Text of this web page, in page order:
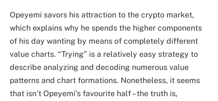
Opeyemi savors his attraction to the crypto market,
which explains why he spends the higher components
of his day wanting by means of completely different
value charts. “Trying” is a relatively easy strategy to
describe analyzing and decoding numerous value
patterns and chart formations. Nonetheless, it seems
that isn’t Opeyemi’s favourite half – the truth is,